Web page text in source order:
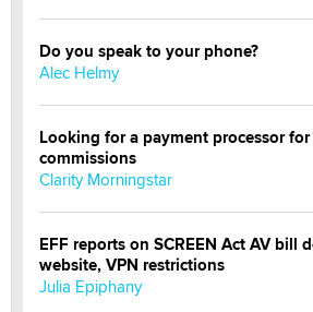
Do you speak to your phone?
Alec Helmy
Looking for a payment processor
commissions
Clarity Morningstar
EFF reports on SCREEN Act AV bill
website, VPN restrictions
Julia Epiphany